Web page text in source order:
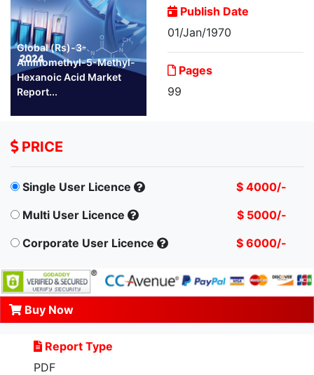
Global (Rs)-3-
Aminomethyl-5-Methyl-
Hexanoic Acid Market
Report...
Publish Date
01/Jan/1970
Pages
99
PRICE
Single User Licence
$ 4000/-
Multi User Licence
$ 5000/-
Corporate User Licence
$ 6000/-
Buy Now
Report Type
PDF